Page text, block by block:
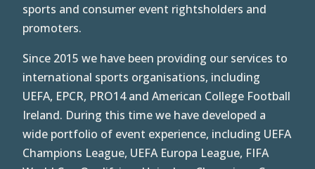
sports and consumer event rightsholders and
promoters.
Since 2015 we have been providing our services to
international sports organisations, including
UEFA, EPCR, PRO14 and American College Football
Ireland. During this time we have developed a
wide portfolio of event experience, including UEFA
Champions League, UEFA Europa League, FIFA